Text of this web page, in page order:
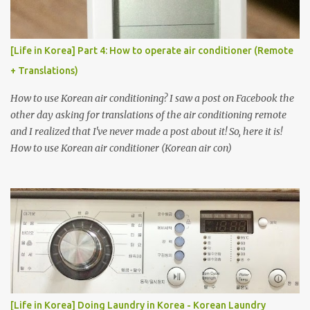
[Life in Korea] Part 4: How to operate air conditioner (Remote
+ Translations)
How to use Korean air conditioning? I saw a post on Facebook the
other day asking for translations of the air conditioning remote
and I realized that I've never made a post about it! So, here it is!
How to use Korean air conditioner (Korean air con)
[Life in Korea] Doing Laundry in Korea - Korean Laundry